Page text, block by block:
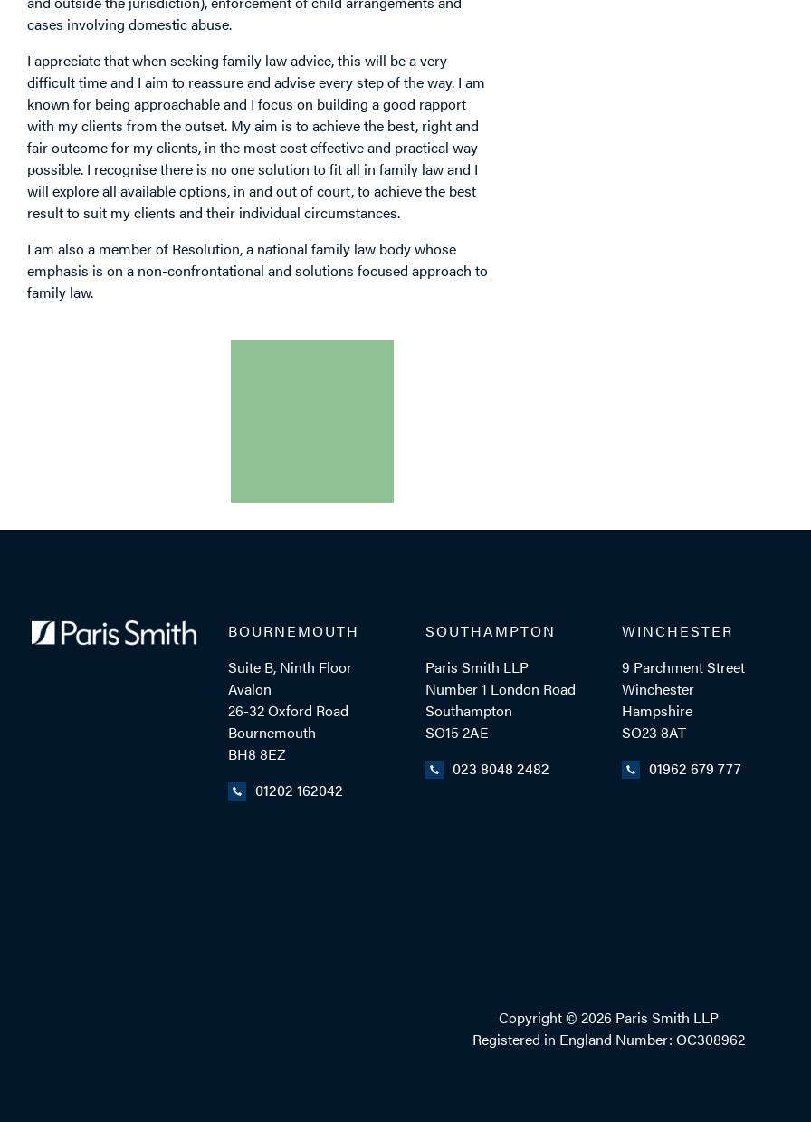
cases involving domestic abuse.
I appreciate that when seeking family law advice, this will be a very
difficult time and I aim to reassure and advise every step of the way. I am
known for being approachable and I focus on building a good rapport
with my clients from the outset. My aim is to achieve the best, right and
fair outcome for my clients, in the most cost effective and practical way
possible. I recognise there is no one solution to fit all in family law and I
will explore all available options, in and out of court, to achieve the best
result to suit my clients and their individual circumstances.
I am also a member of Resolution, a national family law body whose
emphasis is on a non-confrontational and solutions focused approach to
family law.
BOURNEMOUTH
Suite B, Ninth Floor
Avalon
26-32 Oxford Road
Bournemouth
BH8 8EZ
01202 162042
SOUTHAMPTON
Paris Smith LLP
Number 1 London Road
Southampton
SO15 2AE
023 8048 2482
WINCHESTER
9 Parchment Street
Winchester
Hampshire
SO23 8AT
01962 679 777
Copyright © 2026 Paris Smith LLP
Registered in England Number: OC308962